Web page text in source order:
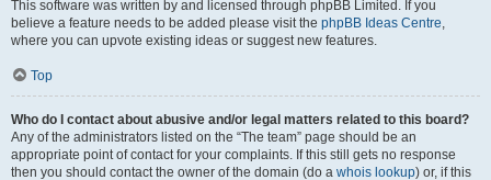
This software was written by and licensed through phpBB Limited. If you
believe a feature needs to be added please visit the phpBB Ideas Centre,
where you can upvote existing ideas or suggest new features.
Top
Who do I contact about abusive and/or legal matters related to this board?
Any of the administrators listed on the “The team” page should be an
appropriate point of contact for your complaints. If this still gets no response
then you should contact the owner of the domain (do a whois lookup) or, if this